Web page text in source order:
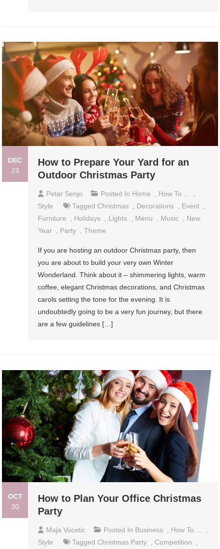
DEC
23
How to Prepare Your Yard for an
Outdoor Christmas Party
Petar Senjo Posted In Home , How To ...
,
Style
Tagged Christmas , Decorations , Event ,
Furniture
, Holidays , Lights , Menu , Music , New
Year , Party ,Theme
If you are hosting an outdoor Christmas party, then
you are about to build your very own Winter
Wonderland. Think about it – shimmering lights, warm
coffee, elegant Christmas decorations, and Christmas
carols setting the tone for the evening. It is
undoubtedly going to be a very fun journey, but there
are a few guidelines […]
OCT
30
How to Plan Your Office Christmas
Party
Maja Vucetic Posted In Business , How To ...
,
Style
Tagged Christmas Party , Competition
,